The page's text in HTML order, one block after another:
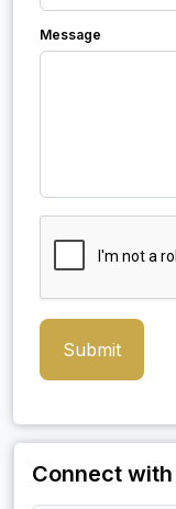
Message
Submit
Connect with